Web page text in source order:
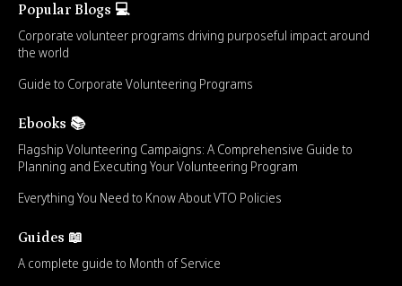
Popular Blogs 💻
Corporate volunteer programs driving purposeful impact around
the world
Guide to Corporate Volunteering Programs
Ebooks 📚
Flagship Volunteering Campaigns: A Comprehensive Guide to
Planning and Executing Your Volunteering Program
Everything You Need to Know About VTO Policies
Guides 📖
A complete guide to Month of Service